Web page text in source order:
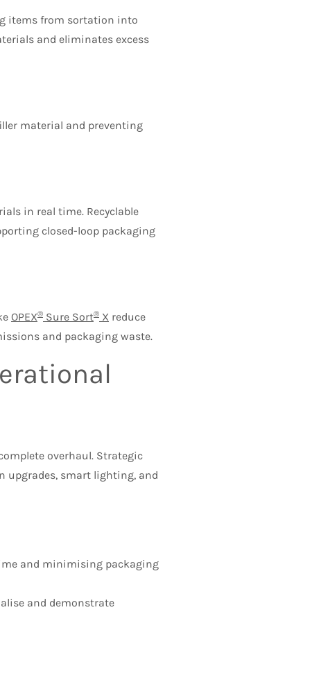
items from sortation into
and eliminates excess
material and preventing
in real time. Recyclable
closed-loop packaging
OPEX® Sure Sort® X reduce
and packaging waste.
overhaul. Strategic
upgrades, smart lighting, and
and minimising packaging
and demonstrate